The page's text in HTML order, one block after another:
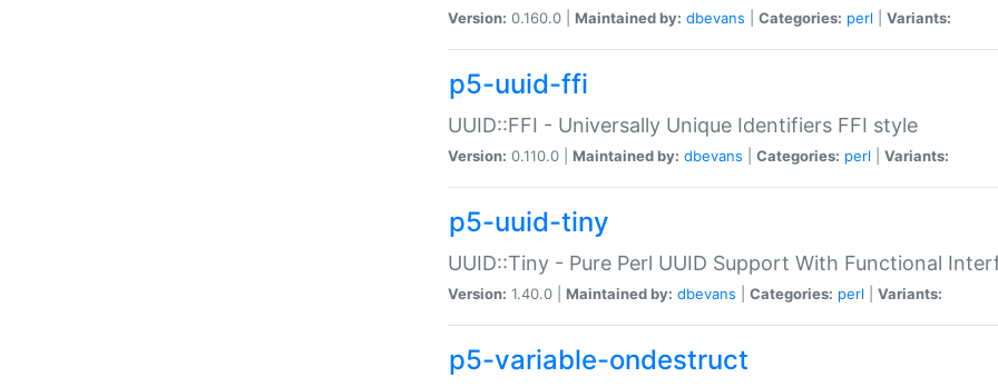
Version: 0.160.0 | Maintained by: dbevans Categories: perl Variants:
p5-uuid-ffi
UUID::FFI - Universally Unique Identifiers FFI style
Version: 0.110.0 | Maintained by: dbevans Categories: perl Variants:
p5-uuid-tiny
UUID::Tiny - Pure Perl UUID Support With Functional
Version: 1.40.0 | Maintained by: dbevans Categories: perl Variants:
p5-variable-ondestruct